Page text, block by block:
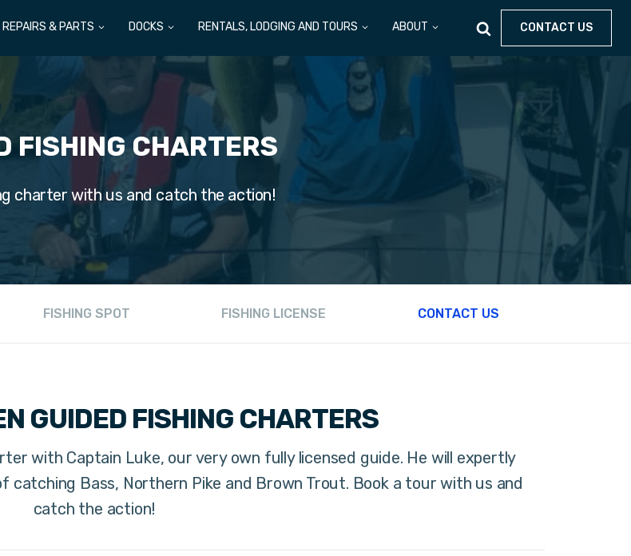
REPAIRS & PARTS DOCKS RENTALS, LODGING AND TOURS ABOUT CONTACT US
FISHING CHARTERS
charter with us and catch the action!
FISHING SPOT FISHING LICENSE CONTACT US
GUIDED FISHING CHARTERS
with Captain Luke, our very own fully licensed guide. He will expertly
catching Bass, Northern Pike and Brown Trout. Book a tour with us and
catch the action!